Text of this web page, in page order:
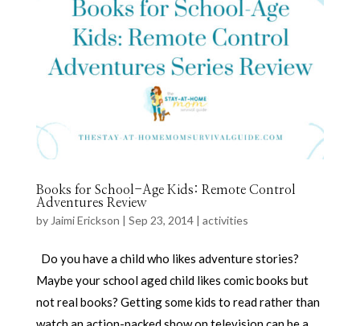
Books for School-Age Kids: Remote Control
Adventures Review
byJaimi Erickson Sep 23, 2014| activities
Do you have a child who likes adventure stories?
Maybe your school aged child likes comic books but
not real books? Getting some kids to read rather than